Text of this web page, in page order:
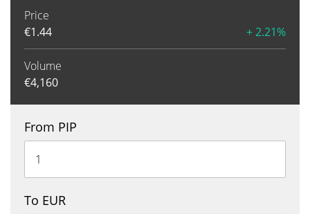
Price
€1.44 + 2.21%
Volume
€4,160
From PIP
To EUR